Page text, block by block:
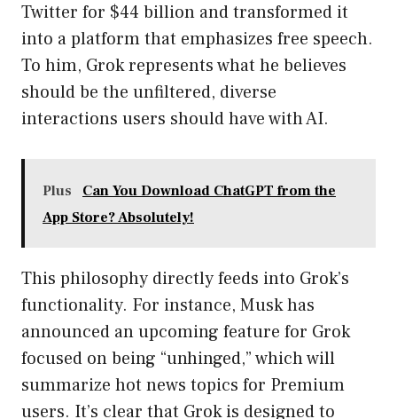
Twitter for $44 billion and transformed it
into a platform that emphasizes free speech.
To him, Grok represents what he believes
should be the unfiltered, diverse
interactions users should have with AI.
Plus
Can You Download ChatGPT from the
App Store? Absolutely!
This philosophy directly feeds into Grok’s
functionality. For instance, Musk has
announced an upcoming feature for Grok
focused on being “unhinged,” which will
summarize hot news topics for Premium
users. It’s clear that Grok is designed to